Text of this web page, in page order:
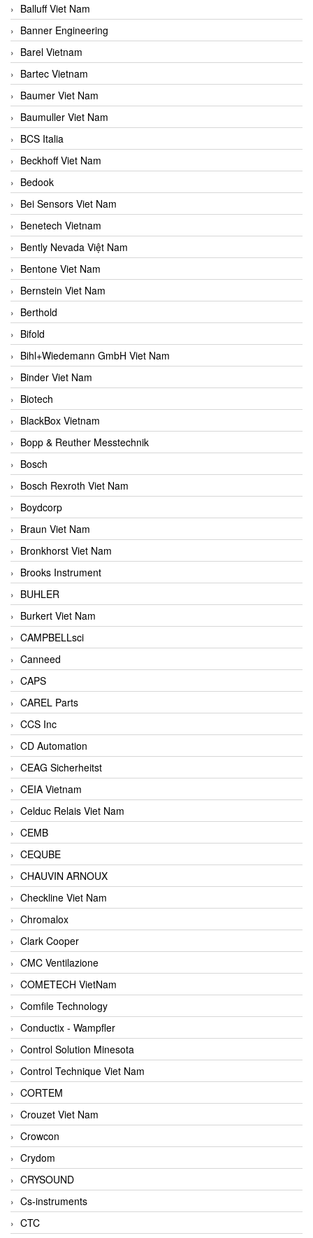
Balluff Viet Nam
Banner Engineering
Barel Vietnam
Bartec Vietnam
Baumer Viet Nam
Baumuller Viet Nam
BCS Italia
Beckhoff Viet Nam
Bedook
Bei Sensors Viet Nam
Benetech Vietnam
Bently Nevada Việt Nam
Bentone Viet Nam
Bernstein Viet Nam
Berthold
Bifold
Bihl+Wiedemann GmbH Viet Nam
Binder Viet Nam
Biotech
BlackBox Vietnam
Bopp & Reuther Messtechnik
Bosch
Bosch Rexroth Viet Nam
Boydcorp
Braun Viet Nam
Bronkhorst Viet Nam
Brooks Instrument
BUHLER
Burkert Viet Nam
CAMPBELLsci
Canneed
CAPS
CAREL Parts
CCS Inc
CD Automation
CEAG Sicherheitst
CEIA Vietnam
Celduc Relais Viet Nam
CEMB
CEQUBE
CHAUVIN ARNOUX
Checkline Viet Nam
Chromalox
Clark Cooper
CMC Ventilazione
COMETECH VietNam
Comfile Technology
Conductix - Wampfler
Control Solution Minesota
Control Technique Viet Nam
CORTEM
Crouzet Viet Nam
Crowcon
Crydom
CRYSOUND
Cs-instruments
CTC